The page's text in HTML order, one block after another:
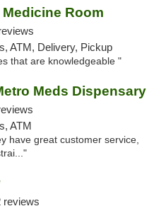
Medicine Room
ATM, Delivery, Pickup
that are knowledgeable "
Meds Dispensary
ATM
have great customer service,
reviews